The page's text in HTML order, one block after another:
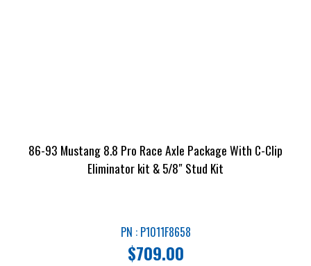
86-93 Mustang 8.8 Pro Race Axle Package With C-Clip
Eliminator kit & 5/8″ Stud Kit
PN : P1011F8658
$709.00